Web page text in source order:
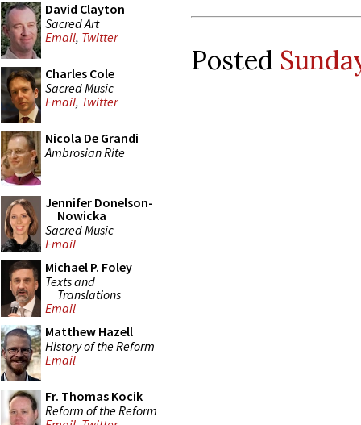
David Clayton
Sacred Art
Email, Twitter
Charles Cole
Sacred Music
Email, Twitter
Nicola De Grandi
Ambrosian Rite
Jennifer Donelson-
Nowicka
Sacred Music
Email
Michael P. Foley
Texts and
Translations
Email
Matthew Hazell
History of the Reform
Email
Fr. Thomas Kocik
Reform of the Reform
Posted